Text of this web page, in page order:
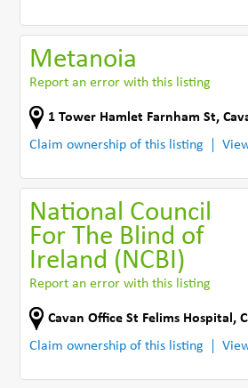
Metanoia
Report an error with this listing
1 Tower Hamlet Farnham St,
Claim ownership of this listing
National Council
For The Blind of
Ireland (NCBI)
Report an error with this listing
Cavan Office St Felims Hospital ,
Claim ownership of this listing